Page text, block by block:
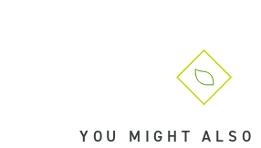
YOU MIGHT ALSO